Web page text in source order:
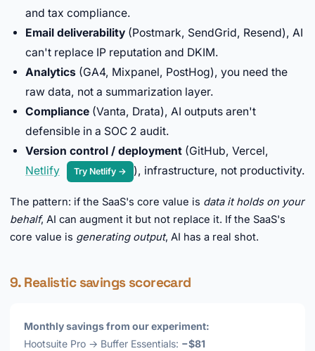
and tax compliance.
Email deliverability (Postmark, SendGrid, Resend), AI
can't replace IP reputation and DKIM.
Analytics (GA4, Mixpanel, PostHog), you need the
raw data, not a summarization layer.
Compliance (Vanta, Drata), AI outputs aren't
defensible in a SOC 2 audit.
Version control / deployment (GitHub, Vercel,
Netlify
Try Netlify → ), infrastructure, not productivity.
The pattern: if the SaaS's core value is data it holds on your
behalf, AI can augment it but not replace it. If the SaaS's
core value is generating output, AI has a real shot.
9. Realistic savings scorecard
Monthly savings from our experiment:
Hootsuite Pro → Buffer Essentials: −$81